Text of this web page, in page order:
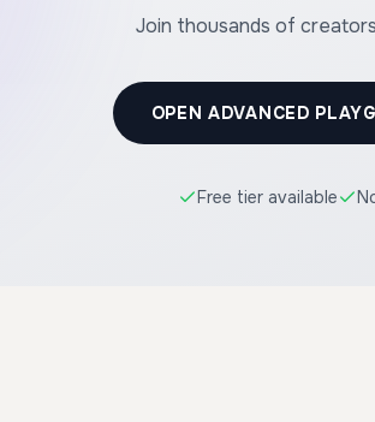
Join thousands of
OPEN ADVANCED
Free tier available